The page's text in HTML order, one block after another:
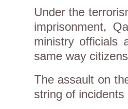
Under the
imprisonment,
ministry officials
same way
The assault on
string of